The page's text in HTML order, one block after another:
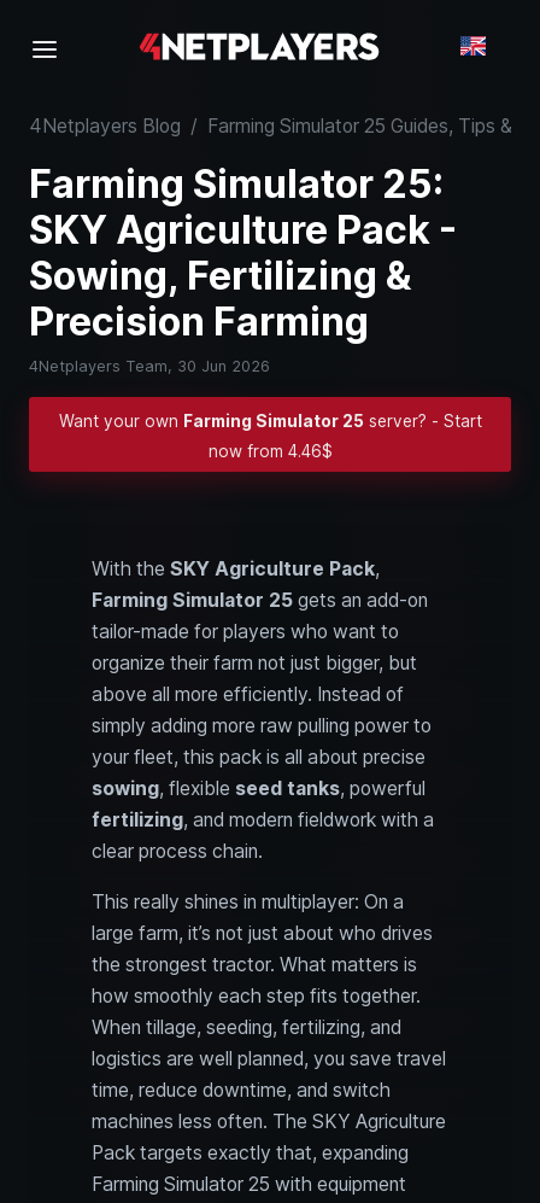
4Netplayers Blog / Farming Simulator 25 Guides, Tips &
Farming Simulator 25:
SKY Agriculture Pack -
Sowing, Fertilizing &
Precision Farming
4Netplayers Team, 30 Jun 2026
Want your own Farming Simulator 25 server? - Start
now from 4.46$
With the SKY Agriculture Pack,
Farming Simulator 25 gets an add-on
tailor-made for players who want to
organize their farm not just bigger, but
above all more efficiently. Instead of
simply adding more raw pulling power to
your fleet, this pack is all about precise
sowing, flexible seed tanks, powerful
fertilizing, and modern fieldwork with a
clear process chain.
This really shines in multiplayer: On a
large farm, it’s not just about who drives
the strongest tractor. What matters is
how smoothly each step fits together.
When tillage, seeding, fertilizing, and
logistics are well planned, you save travel
time, reduce downtime, and switch
machines less often. The SKY Agriculture
Pack targets exactly that, expanding
Farming Simulator 25 with equipment